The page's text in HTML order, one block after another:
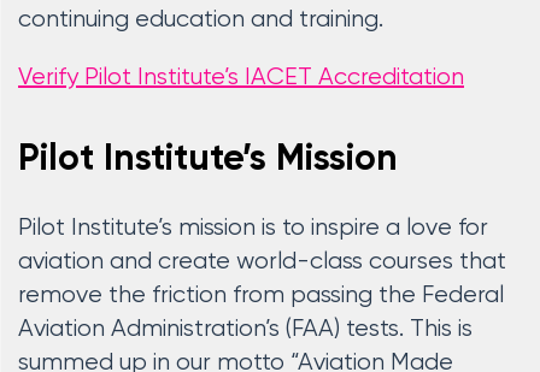
continuing education and training.
Verify Pilot Institute’s IACET Accreditation
Pilot Institute’s Mission
Pilot Institute’s mission is to inspire a love for
aviation and create world-class courses that
remove the friction from passing the Federal
Aviation Administration’s (FAA) tests. This is
summed up in our motto “Aviation Made